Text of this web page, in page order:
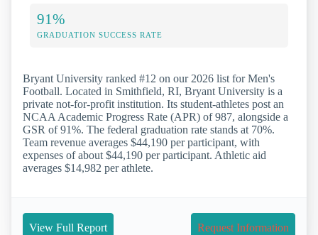
91%
GRADUATION SUCCESS RATE
Bryant University ranked #12 on our 2026 list for Men's
Football. Located in Smithfield, RI, Bryant University is a
private not-for-profit institution. Its student-athletes post an
NCAA Academic Progress Rate (APR) of 987, alongside a
GSR of 91%. The federal graduation rate stands at 70%.
Team revenue averages $44,190 per participant, with
expenses of about $44,190 per participant. Athletic aid
averages $14,982 per athlete.
View Full Report Request Information